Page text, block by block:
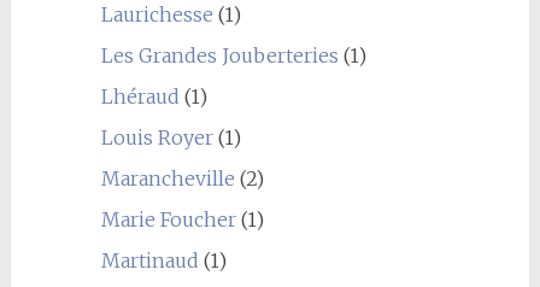
Laurichesse (1)
Les Grandes Jouberteries (1)
Lhéraud (1)
Louis Royer(1)
Marancheville (2)
Marie Foucher(1)
Martinaud (1)